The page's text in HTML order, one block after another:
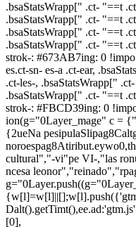
.bsaStatsWrapp[" .ct- "==t
.bsaStatsWrapp[" .ct- "==t
.bsaStatsWrapp[" .ct- "==t
.bsaStatsWrapp[" .ct- "==t
strok-: #673AB7ing: 0
es.ct-sn- es-a .ct-ear,
.ct-les-, .bsaStatsWrapp["
.bsaStatsWrapp[" .ct- "==t
strok-: #FBCD39ing: 0
ion(g="0Layer_mage" c =
{2ueNa
cultural","-vi"pe VI-,"las
ncesa
[0],